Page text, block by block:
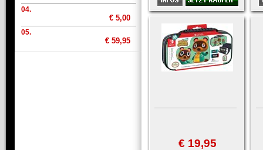
€ 19,95
04.
€ 5,00
05.
€ 59,95